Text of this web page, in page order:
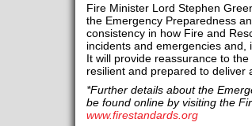
Fire Minister Lord Stephen
the Emergency Preparedness
consistency in how Fire and
incidents and emergencies and,
It will provide reassurance to
resilient and prepared to deliver
*Further details about the
be found online by visiting the
www.firestandards.org